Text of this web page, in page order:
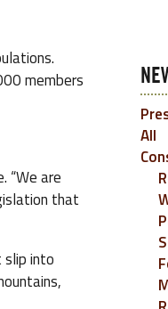
members
“We are
that
slip into
All